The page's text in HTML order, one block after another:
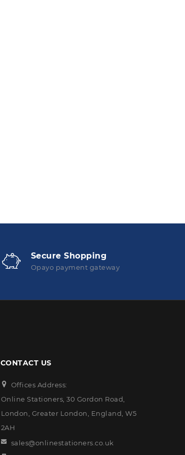
Secure Shopping
Opayo payment gateway
CONTACT US
Offices Address:
Online Stationers, 30 Gordon Road,
London, Greater London, England, W5
2AH
sales@onlinestationers.co.uk